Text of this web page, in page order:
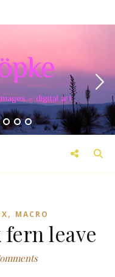
– digital art
, MACRO
leave